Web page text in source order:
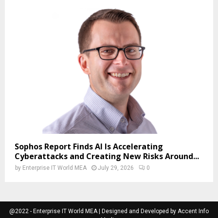
Sophos Report Finds AI Is Accelerating
Cyberattacks and Creating New Risks Around...
by Enterprise IT World MEA July 29, 2026 0
@2022 - Enterprise IT World MEA | Designed and Developed by Accent Info